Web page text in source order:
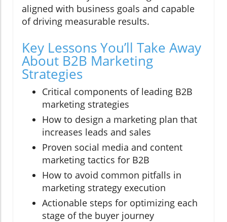
aligned with business goals and capable
of driving measurable results.
Key Lessons You’ll Take Away
About B2B Marketing
Strategies
Critical components of leading B2B
marketing strategies
How to design a marketing plan that
increases leads and sales
Proven social media and content
marketing tactics for B2B
How to avoid common pitfalls in
marketing strategy execution
Actionable steps for optimizing each
stage of the buyer journey